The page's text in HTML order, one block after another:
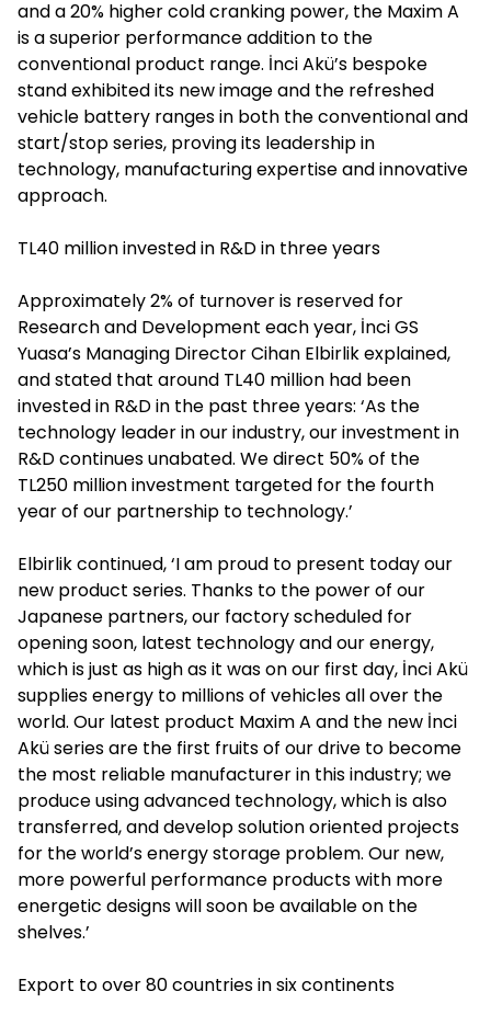
and a 20% higher cold cranking power, the Maxim A
is a superior performance addition to the
conventional product range. İnci Akü’s bespoke
stand exhibited its new image and the refreshed
vehicle battery ranges in both the conventional and
start/stop series, proving its leadership in
technology, manufacturing expertise and innovative
approach.
TL40 million invested in R&D in three years
Approximately 2% of turnover is reserved for
Research and Development each year, İnci GS
Yuasa’s Managing Director Cihan Elbirlik explained,
and stated that around TL40 million had been
invested in R&D in the past three years: ‘As the
technology leader in our industry, our investment in
R&D continues unabated. We direct 50% of the
TL250 million investment targeted for the fourth
year of our partnership to technology.’
Elbirlik continued, ‘I am proud to present today our
new product series. Thanks to the power of our
Japanese partners, our factory scheduled for
opening soon, latest technology and our energy,
which is just as high as it was on our first day, İnci Akü
supplies energy to millions of vehicles all over the
world. Our latest product Maxim A and the new İnci
Akü series are the first fruits of our drive to become
the most reliable manufacturer in this industry; we
produce using advanced technology, which is also
transferred, and develop solution oriented projects
for the world’s energy storage problem. Our new,
more powerful performance products with more
energetic designs will soon be available on the
shelves.’
Export to over 80 countries in six continents